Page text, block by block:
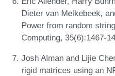
Dieter van Melkebeek,
Power from random
Computing, 35(6):1467-
Josh Alman and Lijie
rigid matrices using an